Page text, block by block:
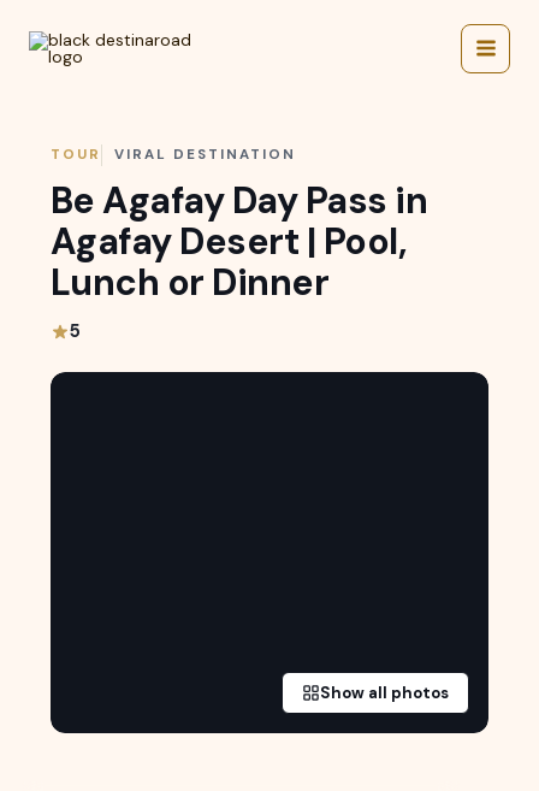
content
TOUR VIRAL DESTINATION
Be Agafay Day Pass in
Agafay Desert | Pool,
Lunch or Dinner
5
Show all photos